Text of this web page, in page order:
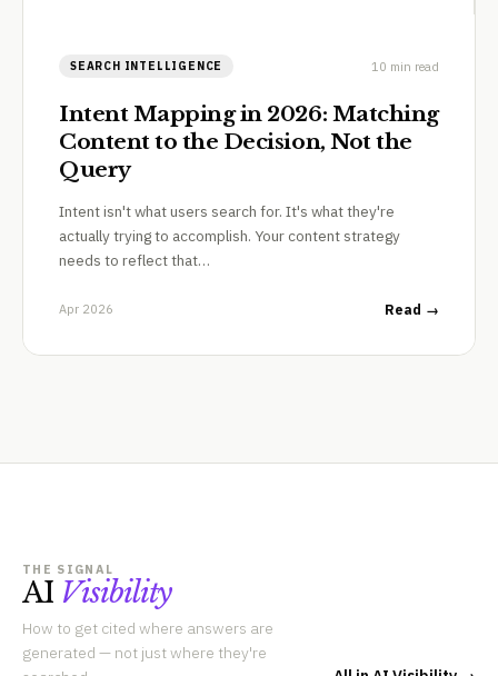
SEARCH INTELLIGENCE 10 min read
Intent Mapping in 2026: Matching
Content to the Decision, Not the
Query
Intent isn't what users search for. It's what they're
actually trying to accomplish. Your content strategy
needs to reflect that…
Apr 2026 Read →
THE SIGNAL
AI Visibility
How to get cited where answers are
generated — not just where they're